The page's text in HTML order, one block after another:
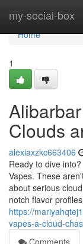
my-social-box
Home
Home
1
Clouds
alexiaxzkc663406
Ready to dive
Vapes. These
about serious
notch flavor
https://
vapes-a-cloud-
Comments